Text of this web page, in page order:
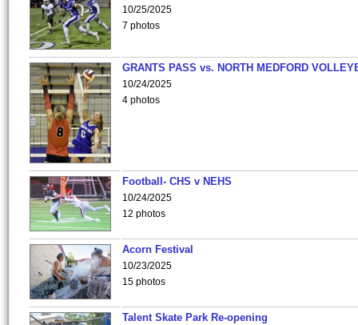
10/25/2025
7 photos
GRANTS PASS vs. NORTH MEDFORD
10/24/2025
4 photos
Football- CHS v NEHS
10/24/2025
12 photos
Acorn Festival
10/23/2025
15 photos
Talent Skate Park Re-opening